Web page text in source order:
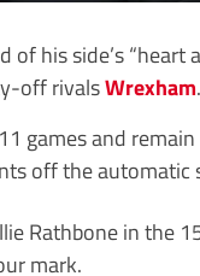
of his side’s “heart
off rivalsWrexham.
games and
off the automatic
Rathbone in the
mark.